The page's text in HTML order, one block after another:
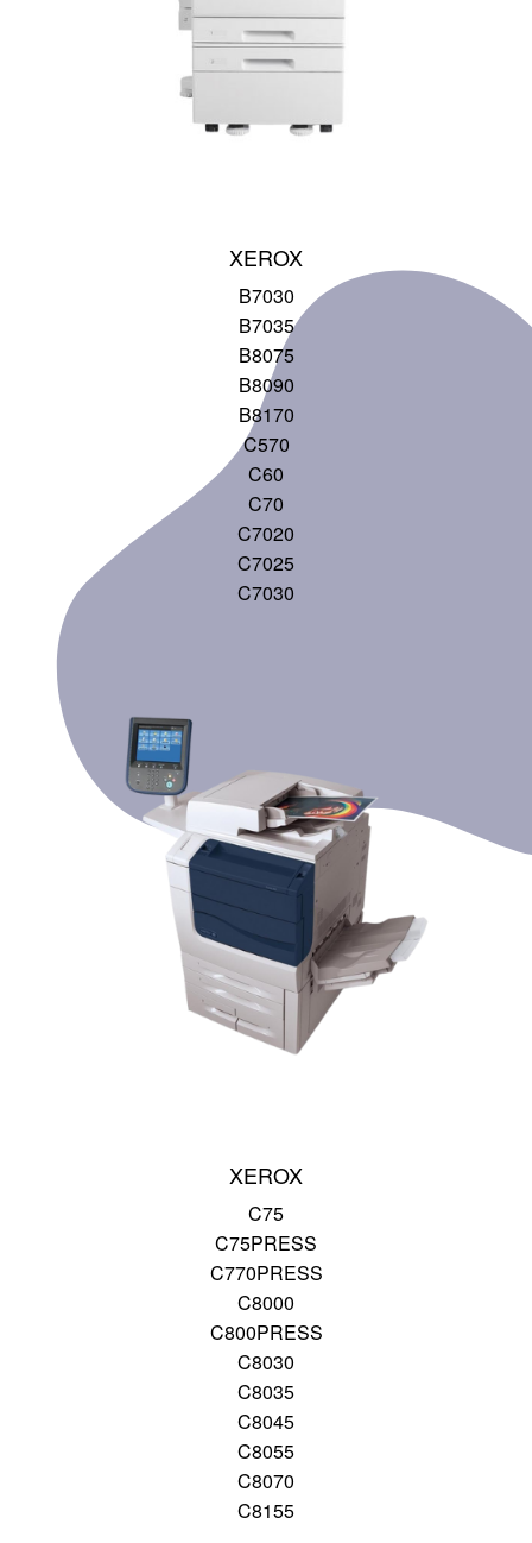
XEROX
B7030
B7035
B8075
B8090
B8170
C570
C60
C70
C7020
C7025
C7030
XEROX
C75
C75PRESS
C770PRESS
C8000
C800PRESS
C8030
C8035
C8045
C8055
C8070
C8155